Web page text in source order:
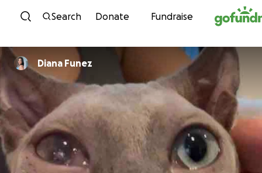
Skip to content
Search Donate Fundraise
Diana Funez